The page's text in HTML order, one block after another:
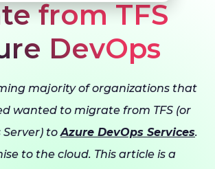
from TFS
DevOps
majority of organizations that
wanted to migrate from TFS (or
Server) toAzure DevOps Services.
to the cloud. This article is a